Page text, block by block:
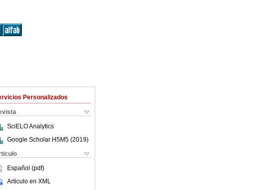
Personalizados
SciELO Analytics
Google Scholar H5M5 (2019)
Español (pdf)
Articulo en XML